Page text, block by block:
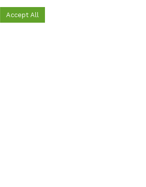
Accept All